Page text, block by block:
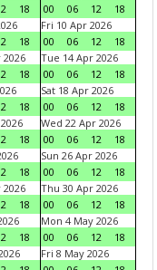
18
00
06 12
18
18
Fri 10 Apr 2026
00
06 12
18
2026
18
Tue 14 Apr 2026
00
06 12
18
18
Sat 18 Apr 2026
00
06 12
18
18
Wed 22 Apr 2026
00
06 12
18
18
Sun 26 Apr 2026
00
06 12
18
2026
18
Thu 30 Apr 2026
00
06 12
18
18
Mon 4 May 2026
00
06 12
18
Fri 8 May 2026